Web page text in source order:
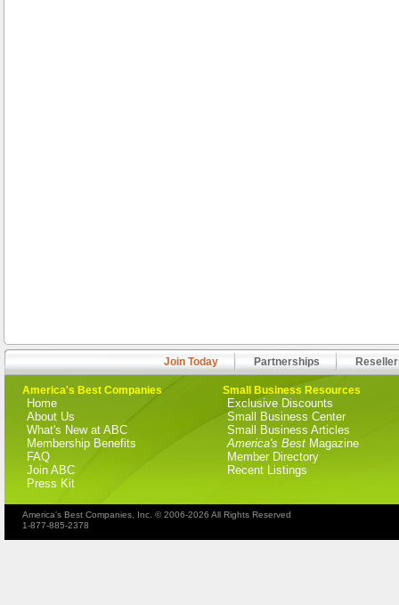
Join Today Partnerships
America's Best Companies
Home
About Us
What's New at ABC
Membership Benefits
FAQ
Join ABC
Press Kit
Small Business Resources
Exclusive Discounts
Small Business Center
Small Business Articles
America's Best Magazine
Member Directory
Recent Listings
America's Best Companies, Inc. © 2006-2026 All Rights Reserved
1-877-885-2378